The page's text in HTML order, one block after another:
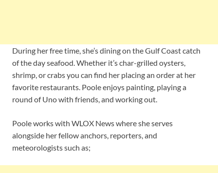
During her free time, she’s dining on the Gulf Coast catch
of the day seafood. Whether it’s char-grilled oysters,
shrimp, or crabs you can find her placing an order at her
favorite restaurants. Poole enjoys painting, playing a
round of Uno with friends, and working out.
Poole works with WLOX News where she serves
alongside her fellow anchors, reporters, and
meteorologists such as;